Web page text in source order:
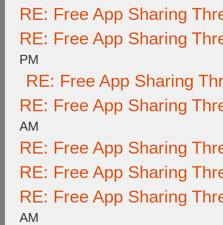
RE: Free App Sharing
RE: Free App Sharing
PM
RE: Free App Sharing
RE: Free App Sharing
AM
RE: Free App Sharing
RE: Free App Sharing
RE: Free App Sharing
AM